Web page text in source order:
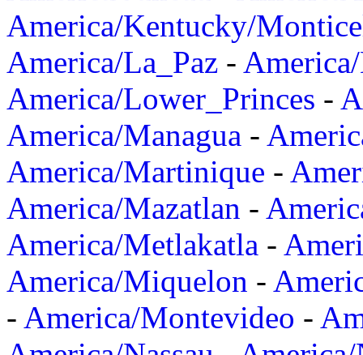
America/Kentucky/
America/La_Paz -
America/Lower_Princes -
America/Managua -
America/Martinique -
America/Mazatlan -
America/Metlakatla -
America/Miquelon -
- America/Montevideo -